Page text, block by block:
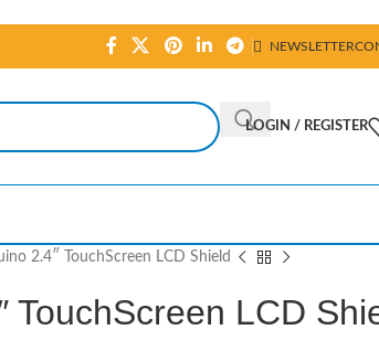
NEWSLETTER
LOGIN / REGISTER
2.4″ TouchScreen LCD Shield
TouchScreen LCD